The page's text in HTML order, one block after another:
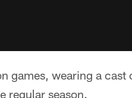
games, wearing a cast
regular season.